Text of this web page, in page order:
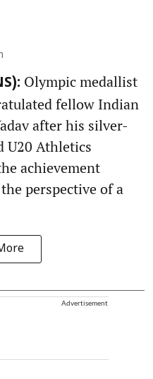
Olympic medallist
fellow Indian
after his silver-
U20 Athletics
achievement
perspective of a
Advertisement